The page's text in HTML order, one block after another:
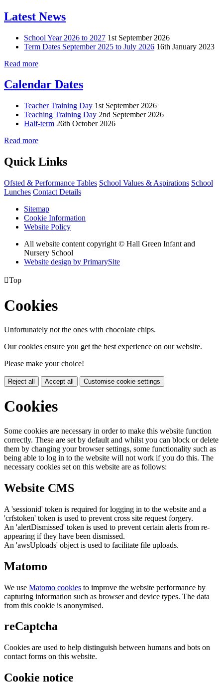
Latest News
School Year 2026 to 2027 1st September 2026
Term Dates September 2025 to July 2026 16th January 2023
Read more
Calendar Dates
Teacher Training Day 1st September 2026
Teaching Training Day 2nd September 2026
Half-term 26th October 2026
Read more
Quick Links
Ofsted & Performance Tables School Values & Aspirations School
Lunches Contact Details
Sitemap
Cookie Information
Website Policy
All website content copyright © Hall Green Infant and
Nursery School
Website design by PrimarySite
Top
Cookies
Unfortunately not the ones with chocolate chips.
Our cookies ensure you get the best experience on our website.
Please make your choice!
Reject all Accept all Customise cookie settings
Cookies
Some cookies are necessary in order to make this website function
correctly. These are set by default and whilst you can block or delete
them by changing your browser settings, some functionality such as
being able to log in to the website will not work if you do this. The
necessary cookies set on this website are as follows:
Website CMS
A 'sessionid' token is required for logging in to the website and a
'crfstoken' token is used to prevent cross site request forgery.
An 'alertDismissed' token is used to prevent certain alerts from re-
appearing if they have been dismissed.
An 'awsUploads' object is used to facilitate file uploads.
Matomo
We use Matomo cookies to improve the website performance by
capturing information such as browser and device types. The data
from this cookie is anonymised.
reCaptcha
Cookies are used to help distinguish between humans and bots on
contact forms on this website.
Cookie notice